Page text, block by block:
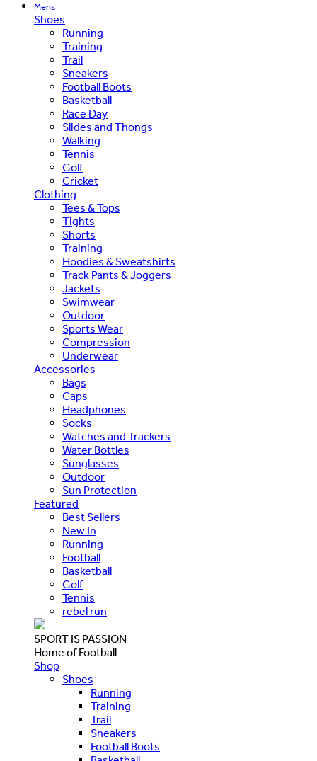
Mens
Shoes
Running
Training
Trail
Sneakers
Football Boots
Basketball
Race Day
Slides and Thongs
Walking
Tennis
Golf
Cricket
Clothing
Tees & Tops
Tights
Shorts
Training
Hoodies & Sweatshirts
Track Pants & Joggers
Jackets
Swimwear
Outdoor
Sports Wear
Compression
Underwear
Accessories
Bags
Caps
Headphones
Socks
Watches and Trackers
Water Bottles
Sunglasses
Outdoor
Sun Protection
Featured
Best Sellers
New In
Running
Football
Basketball
Golf
Tennis
rebel run
SPORT IS PASSION
Home of Football
Shop
Shoes
Running
Training
Trail
Sneakers
Football Boots